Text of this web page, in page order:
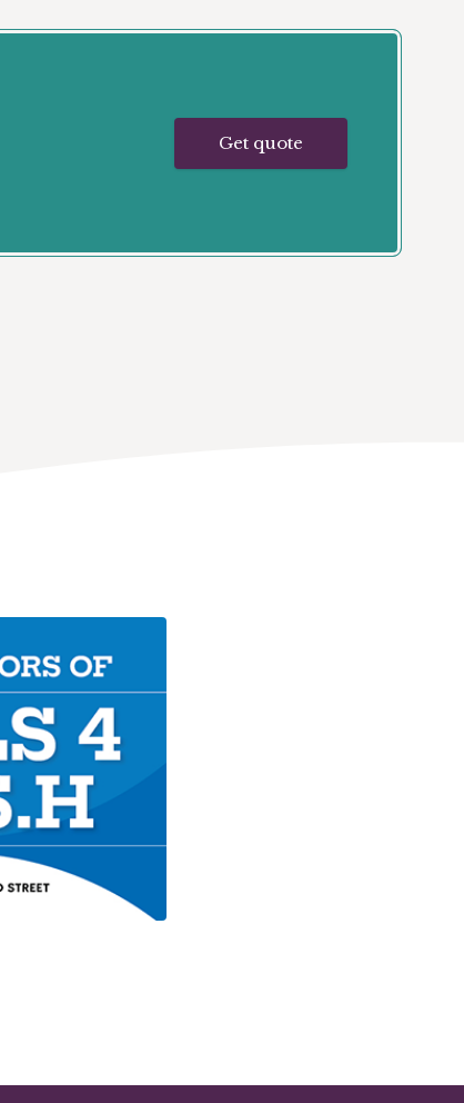
Get quote